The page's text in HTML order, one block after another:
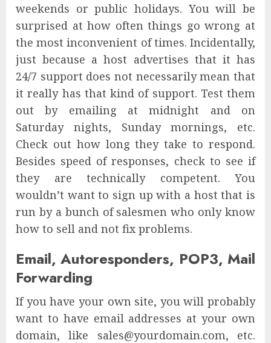
weekends or public holidays. You will be
surprised at how often things go wrong at
the most inconvenient of times. Incidentally,
just because a host advertises that it has
24/7 support does not necessarily mean that
it really has that kind of support. Test them
out by emailing at midnight and on
Saturday nights, Sunday mornings, etc.
Check out how long they take to respond.
Besides speed of responses, check to see if
they are technically competent. You
wouldn’t want to sign up with a host that is
run by a bunch of salesmen who only know
how to sell and not fix problems.
Email, Autoresponders, POP3, Mail
Forwarding
If you have your own site, you will probably
want to have email addresses at your own
domain, like sales@yourdomain.com, etc.